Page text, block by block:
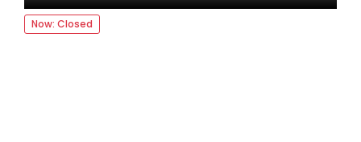
Now: Closed